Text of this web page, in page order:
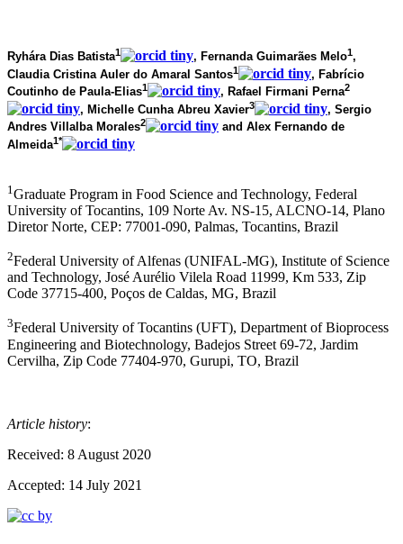
Ryhára Dias Batista1 , Fernanda Guimarães Melo1,
Claudia Cristina Auler do Amaral Santos1
, Fabrício
Coutinho de Paula-Elias1 , Rafael Firmani Perna2
, Michelle Cunha Abreu Xavier3
, Sergio
Andres Villalba Morales2
and Alex Fernando de
Almeida1*
1 Graduate Program in Food Science and Technology, Federal
University of Tocantins, 109 Norte Av. NS-15, ALCNO-14, Plano
Diretor Norte, CEP: 77001-090, Palmas, Tocantins, Brazil
2Federal University of Alfenas (UNIFAL-MG), Institute of Science
and Technology, José Aurélio Vilela Road 11999, Km 533, Zip
Code 37715-400, Poços de Caldas, MG, Brazil
3Federal University of Tocantins (UFT), Department of Bioprocess
Engineering and Biotechnology, Badejos Street 69-72, Jardim
Cervilha, Zip Code 77404-970, Gurupi, TO, Brazil
Article history:
Received: 8 August 2020
Accepted: 14 July 2021